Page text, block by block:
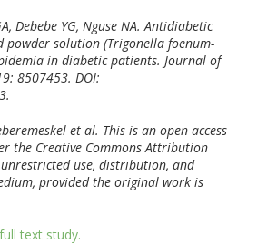
Debebe YG, Nguse NA. Antidiabetic
powder solution (Trigonella foenum-
in diabetic patients. Journal of
8507453. DOI:
et al. This is an open access
the Creative Commons Attribution
use, distribution, and
provided the original work is
text study.